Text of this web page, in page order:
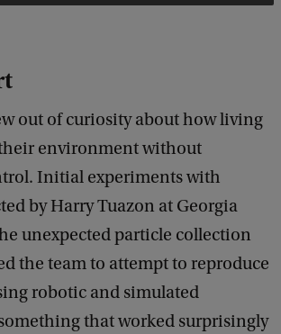
out of curiosity about how living
their environment without
Initial experiments with
by Harry Tuazon at Georgia
unexpected particle collection
the team to attempt to reproduce
robotic and simulated
that worked surprisingly